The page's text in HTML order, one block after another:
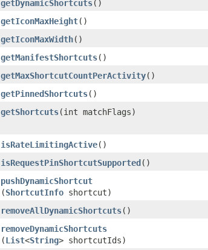
getDynamicShortcuts​()
getIconMaxHeight​()
getIconMaxWidth​()
getManifestShortcuts​()
getMaxShortcutCountPerActivity​()
getPinnedShortcuts​()
getShortcuts​(int matchFlags)
isRateLimitingActive​()
isRequestPinShortcutSupported ​()
pushDynamicShortcut
(ShortcutInfo shortcut)
removeAllDynamicShortcuts​()
removeDynamicShortcuts
(List<String> shortcutIds)